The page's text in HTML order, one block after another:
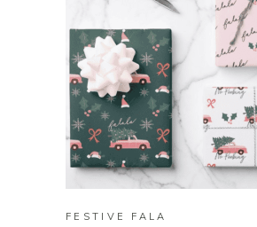
BUY ON ZAZZLE
FESTIVE FALA